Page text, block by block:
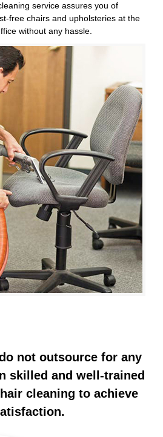
service assures you of
free chairs and upholsteries at the
without any hassle.
not outsource for any
skilled and well-trained
cleaning to achieve